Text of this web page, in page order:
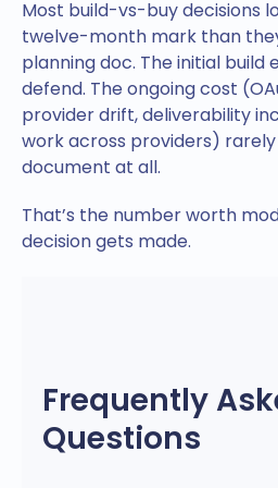
Most build-vs-buy decisions
twelve-month mark than
planning doc. The initial build
defend. The ongoing cost
provider drift, deliverability
work across providers)
document at all.
That’s the number worth
decision gets made.
Frequently
Questions